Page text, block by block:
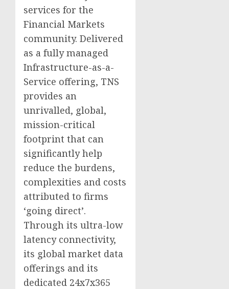
services for the
Financial Markets
community. Delivered
as a fully managed
Infrastructure-as-a-
Service offering, TNS
provides an
unrivalled, global,
mission-critical
footprint that can
significantly help
reduce the burdens,
complexities and costs
attributed to firms
‘going direct’.
Through its ultra-low
latency connectivity,
its global market data
offerings and its
dedicated 24x7x365